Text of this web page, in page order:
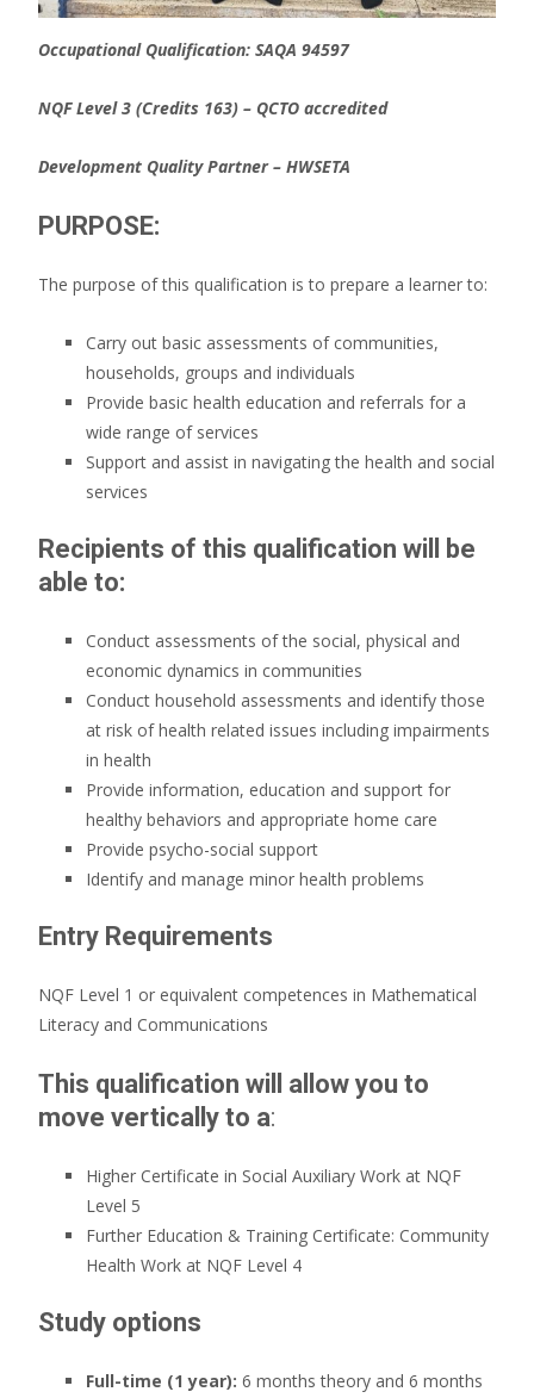
Occupational Qualification: SAQA 94597
NQF Level 3 (Credits 163) – QCTO accredited
Development Quality Partner – HWSETA
PURPOSE:
The purpose of this qualification is to prepare a learner to:
Carry out basic assessments of communities,
households, groups and individuals
Provide basic health education and referrals for a
wide range of services
Support and assist in navigating the health and social
services
Recipients of this qualification will be
able to:
Conduct assessments of the social, physical and
economic dynamics in communities
Conduct household assessments and identify those
at risk of health related issues including impairments
in health
Provide information, education and support for
healthy behaviors and appropriate home care
Provide psycho-social support
Identify and manage minor health problems
Entry Requirements
NQF Level 1 or equivalent competences in Mathematical
Literacy and Communications
This qualification will allow you to
move vertically to a:
Higher Certificate in Social Auxiliary Work at NQF
Level 5
Further Education & Training Certificate: Community
Health Work at NQF Level 4
Study options
Full-time (1 year): 6 months theory and 6 months